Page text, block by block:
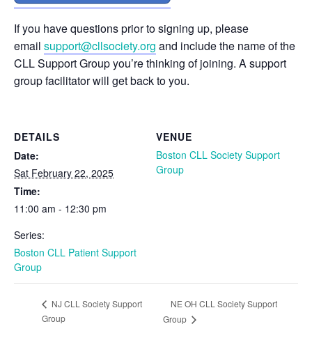
If you have questions prior to signing up, please
email support@cllsociety.org and include the name of the
CLL Support Group you’re thinking of joining. A support
group facilitator will get back to you.
DETAILS
Date:
Sat February 22, 2025
Time:
11:00 am - 12:30 pm
Series:
Boston CLL Patient Support
Group
VENUE
Boston CLL Society Support
Group
NJ CLL Society Support
Group
NE OH CLL Society Support
Group